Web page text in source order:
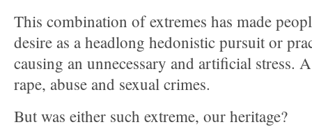
This combination of extremes has made
desire as a headlong hedonistic pursuit or
causing an unnecessary and artificial stress.
rape, abuse and sexual crimes.
But was either such extreme, our heritage?